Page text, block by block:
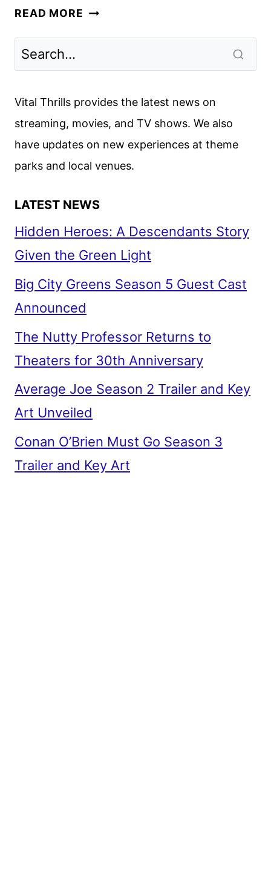
READ MORE THE
RULES
BROKEN
Vital Thrills provides the latest news on
streaming, movies, and TV shows. We also
have updates on new experiences at theme
parks and local venues.
LATEST NEWS
Hidden Heroes: A Descendants Story
Given the Green Light
Big City Greens Season 5 Guest Cast
Announced
The Nutty Professor Returns to
Theaters for 30th Anniversary
Average Joe Season 2 Trailer and Key
Art Unveiled
Conan O’Brien Must Go Season 3
Trailer and Key Art